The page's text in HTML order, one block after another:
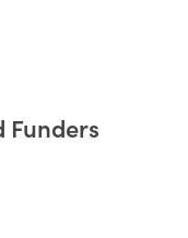
Funders